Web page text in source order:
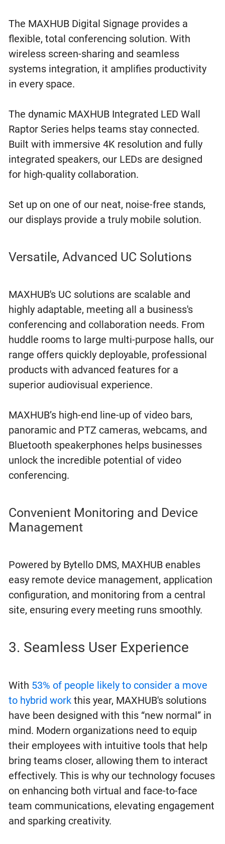
The MAXHUB Digital Signage provides a
flexible, total conferencing solution. With
wireless screen-sharing and seamless
systems integration, it amplifies productivity
in every space.
The dynamic MAXHUB Integrated LED Wall
Raptor Series helps teams stay connected.
Built with immersive 4K resolution and fully
integrated speakers, our LEDs are designed
for high-quality collaboration.
Set up on one of our neat, noise-free stands,
our displays provide a truly mobile solution.
Versatile, Advanced UC Solutions
MAXHUB's UC solutions are scalable and
highly adaptable, meeting all a business's
conferencing and collaboration needs. From
huddle rooms to large multi-purpose halls, our
range offers quickly deployable, professional
products with advanced features for a
superior audiovisual experience.
MAXHUB’s high-end line-up of video bars,
panoramic and PTZ cameras, webcams, and
Bluetooth speakerphones helps businesses
unlock the incredible potential of video
conferencing.
Convenient Monitoring and Device
Management
Powered by Bytello DMS, MAXHUB enables
easy remote device management, application
configuration, and monitoring from a central
site, ensuring every meeting runs smoothly.
3. Seamless User Experience
With 53% of people likely to consider a move
to hybrid work this year, MAXHUB's solutions
have been designed with this “new normal” in
mind. Modern organizations need to equip
their employees with intuitive tools that help
bring teams closer, allowing them to interact
effectively. This is why our technology focuses
on enhancing both virtual and face-to-face
team communications, elevating engagement
and sparking creativity.